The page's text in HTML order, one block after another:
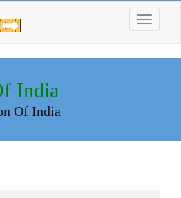
India
Of India